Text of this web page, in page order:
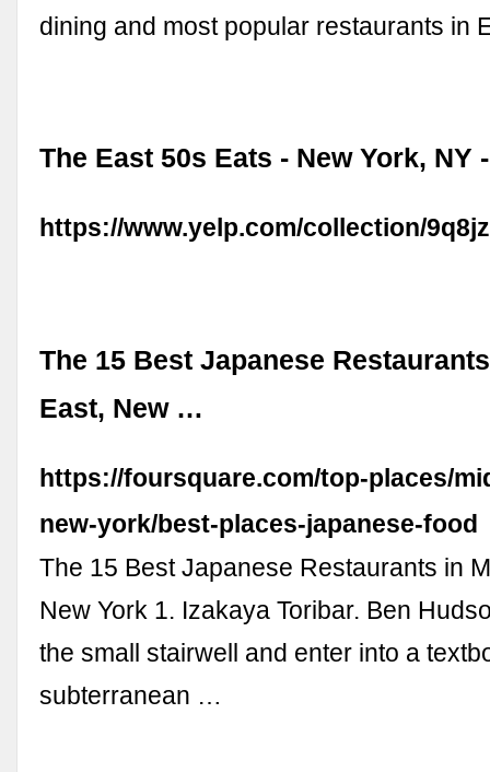
dining and most popular restaurants in
The East 50s Eats - New York, NY
https://www.yelp.com/collection/
The 15 Best Japanese
East, New …
https://foursquare.com/top-places/
new-york/best-places-japanese-food
The 15 Best Japanese Restaurants in
New York 1. Izakaya Toribar. Ben
the small stairwell and enter into a
subterranean …